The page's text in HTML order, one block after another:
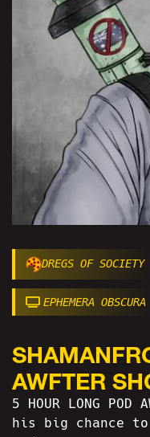
DREGS OF SOCIETY
EPHEMERA OBSCURA
AWFTER
5 HOUR LONG POD
his big chance